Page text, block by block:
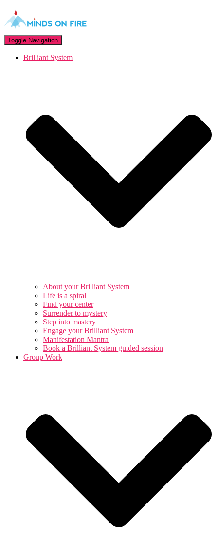
Toggle Navigation
Brilliant System
About your Brilliant System
Life is a spiral
Find your center
Surrender to mystery
Step into mastery
Engage your Brilliant System
Manifestation Mantra
Book a Brilliant System guided session
Group Work